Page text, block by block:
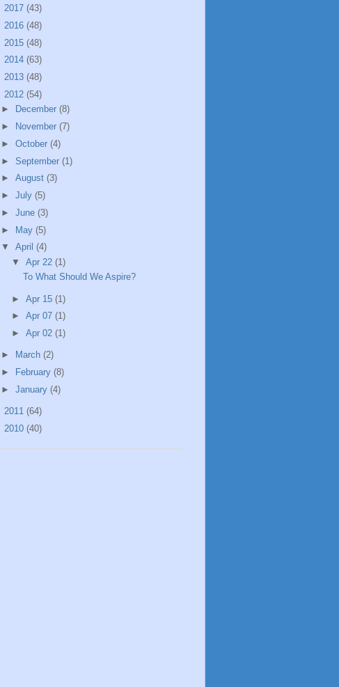
2017 (43)
2016 (48)
2015 (48)
2014 (63)
2013 (48)
2012 (54)
►
December (8)
►
November (7)
► October (4)
► September (1)
► August (3)
► July (5)
► June (3)
► May (5)
▼ April (4)
▼Apr 22(1)
To What Should We Aspire?
►Apr 15(1)
►Apr 07(1)
►Apr 02(1)
► March (2)
►
February (8)
► January (4)
2011 (64)
2010 (40)